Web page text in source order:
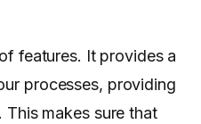
features. It provides a
processes, providing
makes sure that